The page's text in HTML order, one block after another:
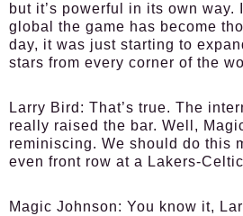
but it’s powerful in its own way.
global the game has become
day, it was just starting to
stars from every corner of the
Larry Bird: That’s true. The
really raised the bar. Well,
reminiscing. We should do this
even front row at a Lakers-
Magic Johnson: You know it,